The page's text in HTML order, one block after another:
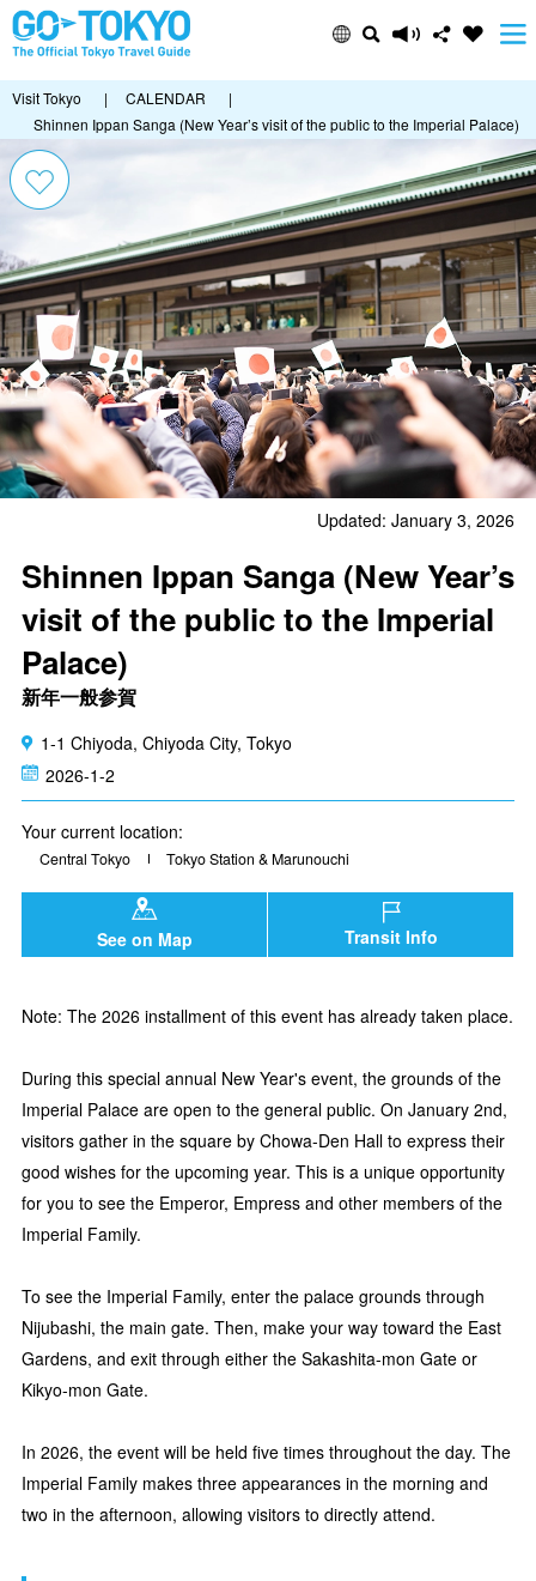
Visit Tokyo | CALENDAR
|
Shinnen Ippan Sanga (New Year’s visit of the public to the Imperial Palace)
Updated: January 3, 2026
Shinnen Ippan Sanga (New Year’s
visit of the public to the Imperial
Palace)
新年一般参賀
1-1 Chiyoda, Chiyoda City, Tokyo
2026-1-2
Your current location:
Central Tokyo Tokyo Station & Marunouchi
See on Map Transit Info
Note: The 2026 installment of this event has already taken place.
During this special annual New Year's event, the grounds of the
Imperial Palace are open to the general public. On January 2nd,
visitors gather in the square by Chowa-Den Hall to express their
good wishes for the upcoming year. This is a unique opportunity
for you to see the Emperor, Empress and other members of the
Imperial Family.
To see the Imperial Family, enter the palace grounds through
Nijubashi, the main gate. Then, make your way toward the East
Gardens, and exit through either the Sakashita-mon Gate or
Kikyo-mon Gate.
In 2026, the event will be held five times throughout the day. The
Imperial Family makes three appearances in the morning and
two in the afternoon, allowing visitors to directly attend.